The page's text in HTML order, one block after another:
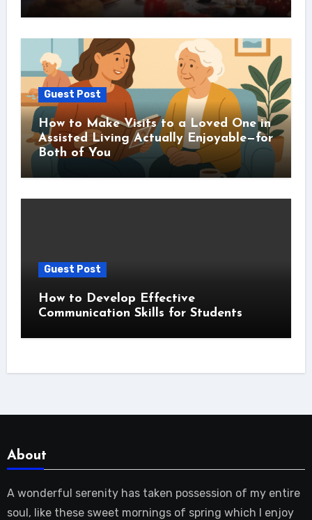
Guest Post
How to Make Visits to a Loved One in
Assisted Living Actually Enjoyable—for
Both of You
Guest Post
How to Develop Effective
Communication Skills for Students
About
A wonderful serenity has taken possession of my entire
soul, like these sweet mornings of spring which I enjoy